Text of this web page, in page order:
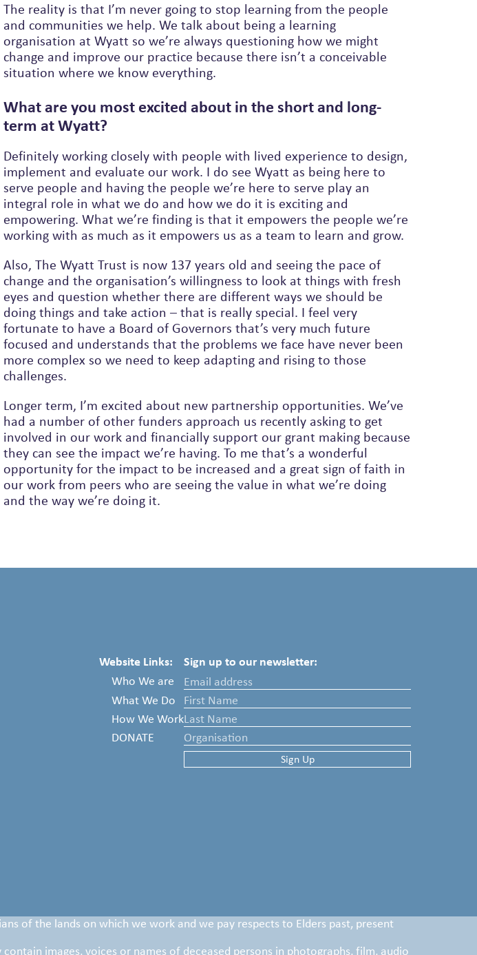
The reality is that I’m never going to stop learning from the people
and communities we help. We talk about being a learning
organisation at Wyatt so we’re always questioning how we might
change and improve our practice because there isn’t a conceivable
situation where we know everything.
What are you most excited about in the short and long-
term at Wyatt?
Definitely working closely with people with lived experience to design,
implement and evaluate our work. I do see Wyatt as being here to
serve people and having the people we’re here to serve play an
integral role in what we do and how we do it is exciting and
empowering. What we’re finding is that it empowers the people we’re
working with as much as it empowers us as a team to learn and grow.
Also, The Wyatt Trust is now 137 years old and seeing the pace of
change and the organisation’s willingness to look at things with fresh
eyes and question whether there are different ways we should be
doing things and take action – that is really special. I feel very
fortunate to have a Board of Governors that’s very much future
focused and understands that the problems we face have never been
more complex so we need to keep adapting and rising to those
challenges.
Longer term, I’m excited about new partnership opportunities. We’ve
had a number of other funders approach us recently asking to get
involved in our work and financially support our grant making because
they can see the impact we’re having. To me that’s a wonderful
opportunity for the impact to be increased and a great sign of faith in
our work from peers who are seeing the value in what we’re doing
and the way we’re doing it.
Website Links:
Who We are
What We Do
How We Work
DONATE
Sign up to our newsletter:
of the lands on which we work and we pay respects to Elders past, present
images, voices or names of deceased persons in photographs, film, audio